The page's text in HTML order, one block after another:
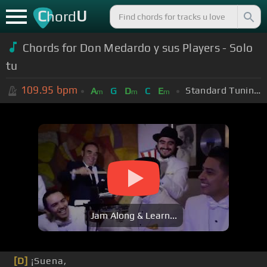
ChordU
Chords for Don Medardo y sus Players - Solo
tu
109.95 bpm Am G Dm C Em Standard Tuning (EADGBE)
Jam Along & Learn...
[D] ¡Suena,